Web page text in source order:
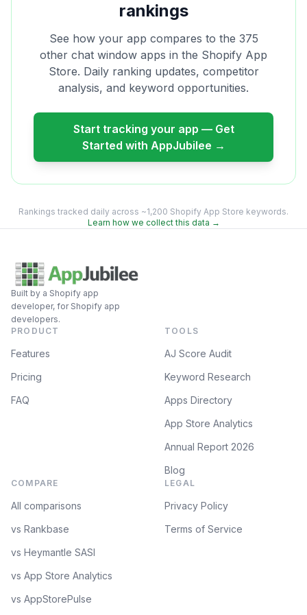
rankings
See how your app compares to the 375
other chat window apps in the Shopify App
Store. Daily ranking updates, competitor
analysis, and keyword opportunities.
Start tracking your app — Get
Started with AppJubilee →
Rankings tracked daily across ~1,200 Shopify App Store keywords.
Learn how we collect this data →
Built by a Shopify app
developer, for Shopify app
developers.
PRODUCT
Features
Pricing
FAQ
TOOLS
AJ Score Audit
Keyword Research
Apps Directory
App Store Analytics
Annual Report 2026
Blog
COMPARE
All comparisons
vs Rankbase
vs Heymantle SASI
vs App Store Analytics
vs AppStorePulse
LEGAL
Privacy Policy
Terms of Service